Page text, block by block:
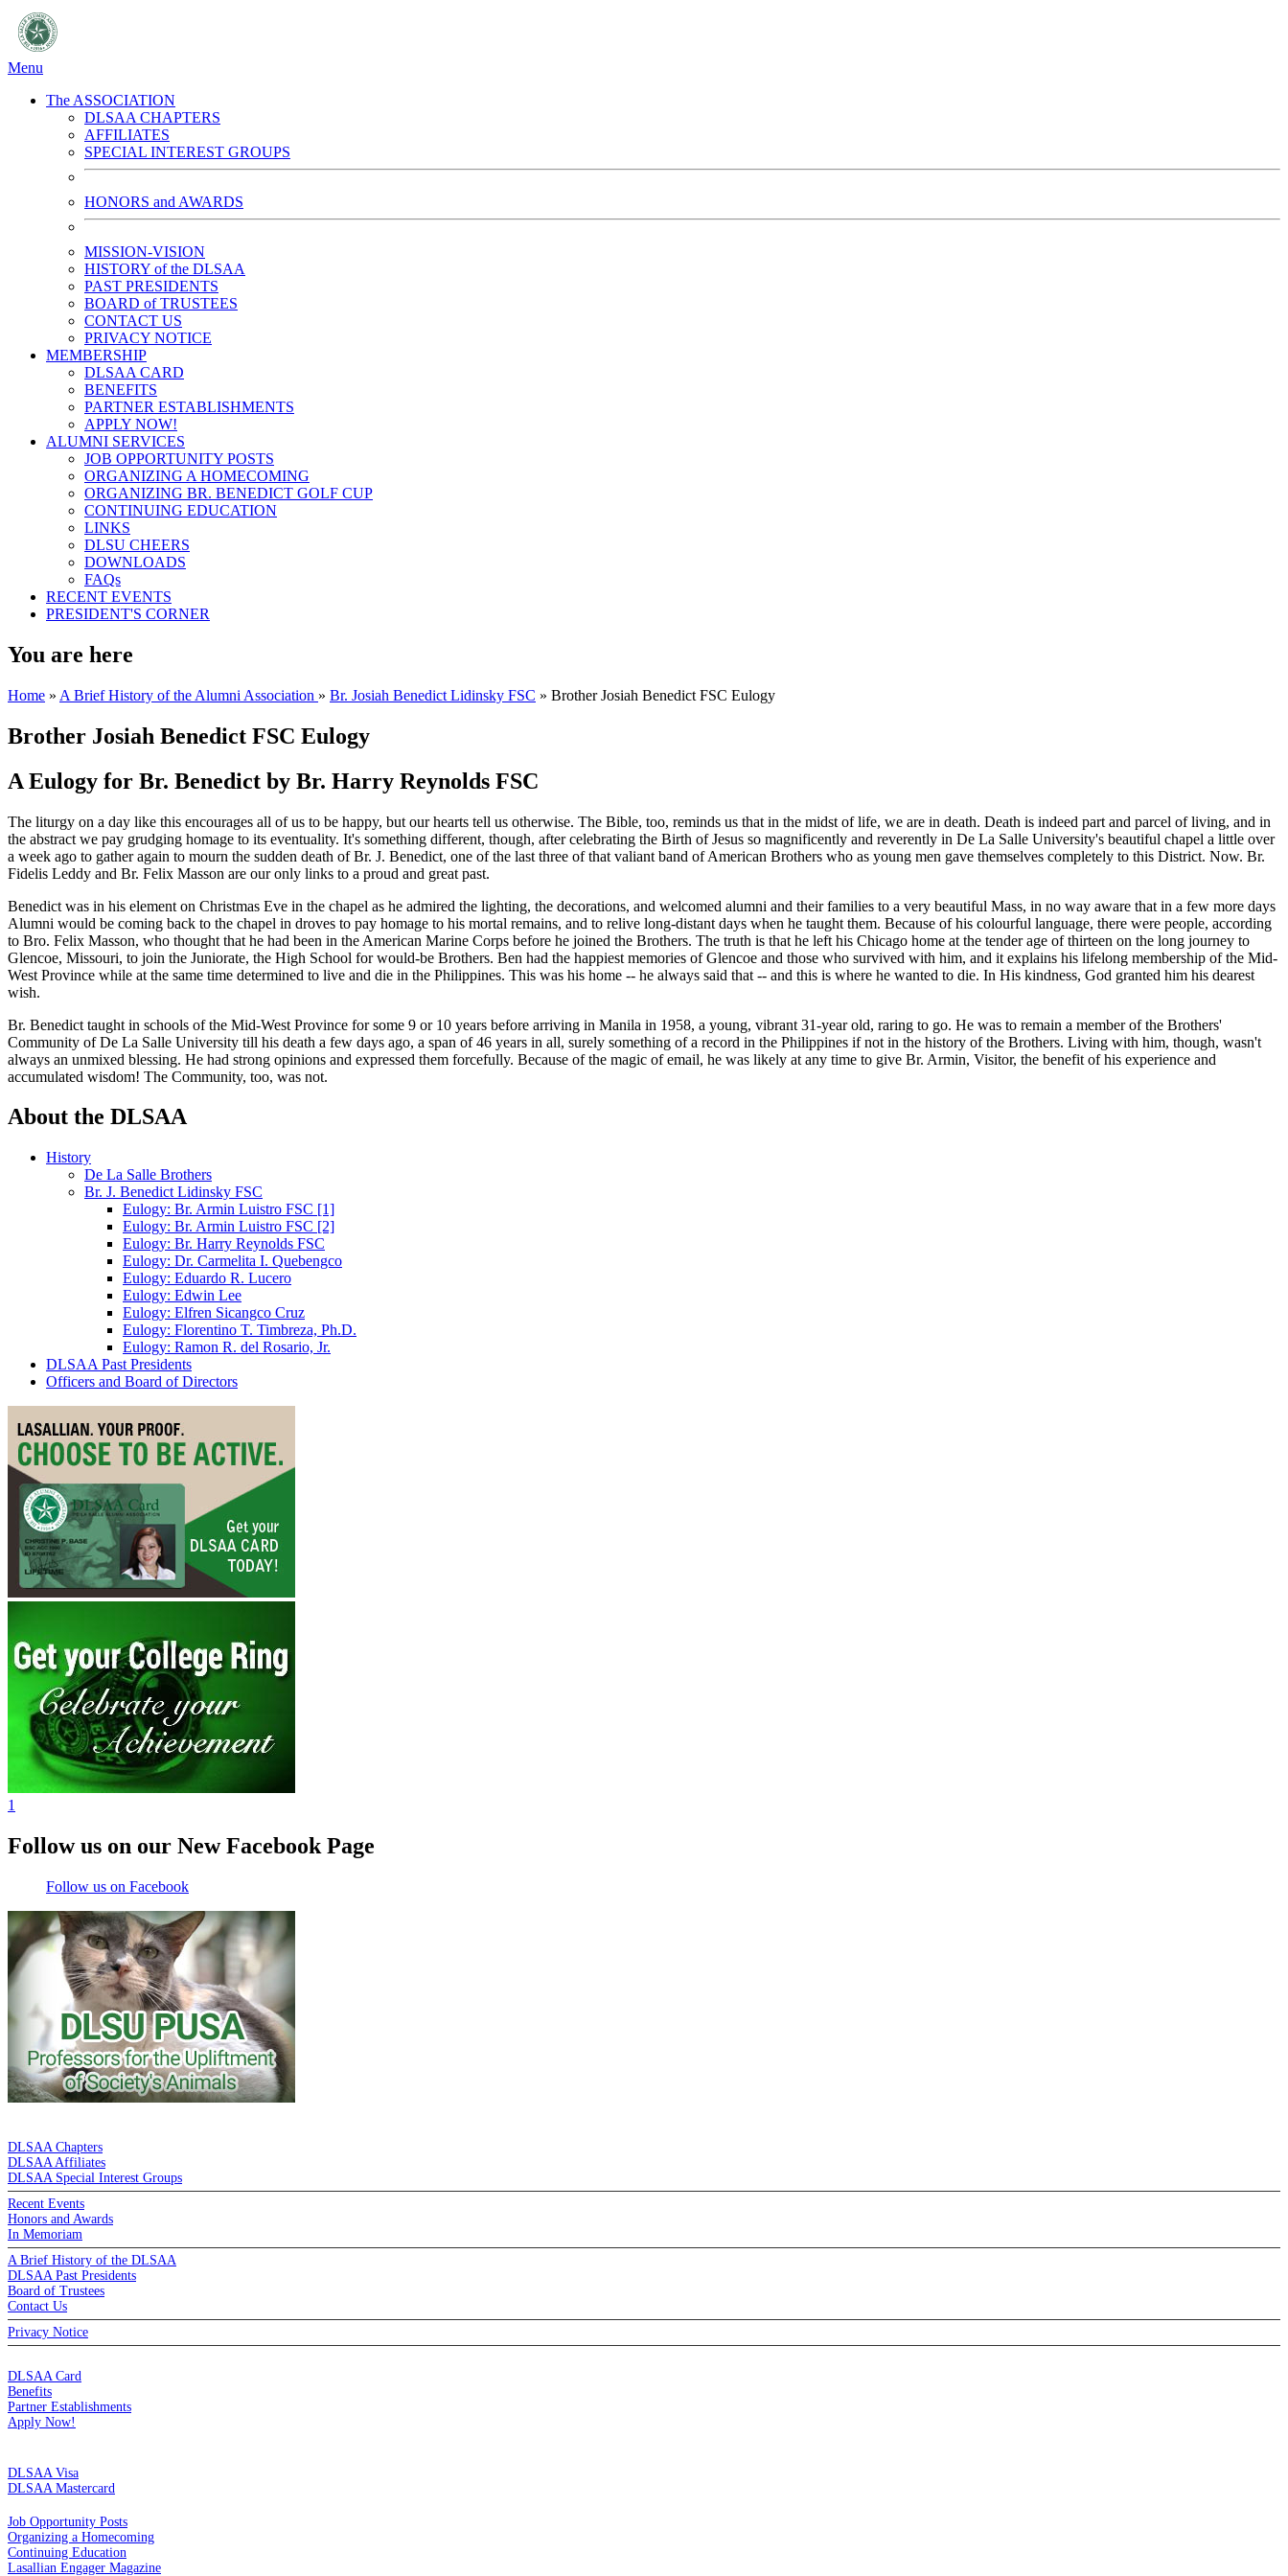
Menu
The ASSOCIATION
DLSAA CHAPTERS
AFFILIATES
SPECIAL INTEREST GROUPS
HONORS and AWARDS
MISSION-VISION
HISTORY of the DLSAA
PAST PRESIDENTS
BOARD of TRUSTEES
CONTACT US
PRIVACY NOTICE
MEMBERSHIP
DLSAA CARD
BENEFITS
PARTNER ESTABLISHMENTS
APPLY NOW!
ALUMNI SERVICES
JOB OPPORTUNITY POSTS
ORGANIZING A HOMECOMING
ORGANIZING BR. BENEDICT GOLF CUP
CONTINUING EDUCATION
LINKS
DLSU CHEERS
DOWNLOADS
FAQs
RECENT EVENTS
PRESIDENT'S CORNER
You are here
Home » A Brief History of the Alumni Association » Br. Josiah Benedict Lidinsky FSC » Brother Josiah Benedict FSC Eulogy
Brother Josiah Benedict FSC Eulogy
A Eulogy for Br. Benedict by Br. Harry Reynolds FSC
The liturgy on a day like this encourages all of us to be happy, but our hearts tell us otherwise. The Bible, too, reminds us that in the midst of life, we are in death. Death is indeed part and parcel of living, and in
the abstract we pay grudging homage to its eventuality. It's something different, though, after celebrating the Birth of Jesus so magnificently and reverently in De La Salle University's beautiful chapel a little over
a week ago to gather again to mourn the sudden death of Br. J. Benedict, one of the last three of that valiant band of American Brothers who as young men gave themselves completely to this District. Now. Br.
Fidelis Leddy and Br. Felix Masson are our only links to a proud and great past.
Benedict was in his element on Christmas Eve in the chapel as he admired the lighting, the decorations, and welcomed alumni and their families to a very beautiful Mass, in no way aware that in a few more days
Alumni would be coming back to the chapel in droves to pay homage to his mortal remains, and to relive long-distant days when he taught them. Because of his colourful language, there were people, according
to Bro. Felix Masson, who thought that he had been in the American Marine Corps before he joined the Brothers. The truth is that he left his Chicago home at the tender age of thirteen on the long journey to
Glencoe, Missouri, to join the Juniorate, the High School for would-be Brothers. Ben had the happiest memories of Glencoe and those who survived with him, and it explains his lifelong membership of the Mid-
West Province while at the same time determined to live and die in the Philippines. This was his home -- he always said that -- and this is where he wanted to die. In His kindness, God granted him his dearest
wish.
Br. Benedict taught in schools of the Mid-West Province for some 9 or 10 years before arriving in Manila in 1958, a young, vibrant 31-year old, raring to go. He was to remain a member of the Brothers'
Community of De La Salle University till his death a few days ago, a span of 46 years in all, surely something of a record in the Philippines if not in the history of the Brothers. Living with him, though, wasn't
always an unmixed blessing. He had strong opinions and expressed them forcefully. Because of the magic of email, he was likely at any time to give Br. Armin, Visitor, the benefit of his experience and
accumulated wisdom! The Community, too, was not.
About the DLSAA
History
De La Salle Brothers
Br. J. Benedict Lidinsky FSC
Eulogy: Br. Armin Luistro FSC [1]
Eulogy: Br. Armin Luistro FSC [2]
Eulogy: Br. Harry Reynolds FSC
Eulogy: Dr. Carmelita I. Quebengco
Eulogy: Eduardo R. Lucero
Eulogy: Edwin Lee
Eulogy: Elfren Sicangco Cruz
Eulogy: Florentino T. Timbreza, Ph.D.
Eulogy: Ramon R. del Rosario, Jr.
DLSAA Past Presidents
Officers and Board of Directors
1
Follow us on our New Facebook Page
Follow us on Facebook
DLSAA Chapters
DLSAA Affiliates
DLSAA Special Interest Groups
Recent Events
Honors and Awards
In Memoriam
A Brief History of the DLSAA
DLSAA Past Presidents
Board of Trustees
Contact Us
Privacy Notice
DLSAA Card
Benefits
Partner Establishments
Apply Now!
DLSAA Visa
DLSAA Mastercard
Job Opportunity Posts
Organizing a Homecoming
Continuing Education
Lasallian Engager Magazine